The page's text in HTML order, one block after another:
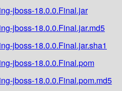
jboss-18.0.0.Final.jar
jboss-18.0.0.Final.jar.md5
jboss-18.0.0.Final.jar.sha1
jboss-18.0.0.Final.pom
jboss-18.0.0.Final.pom.md5